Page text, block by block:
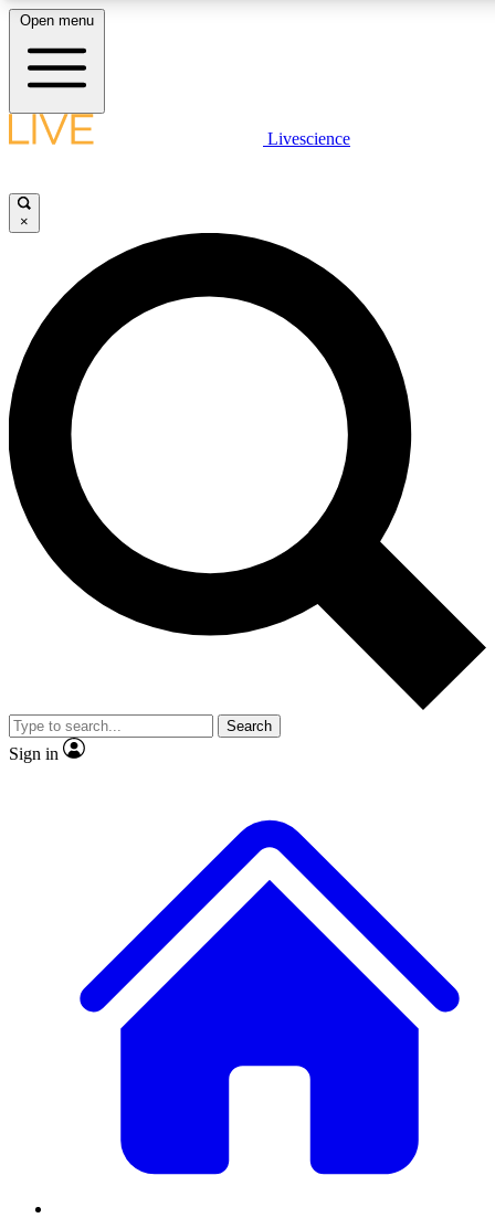
LIVE SCIENCE PLUS
JOIN FREE
LIVE SCIENCE PRO
Unlimited access to our exclusive features, expert analysis and in-depth
interviews, all ad-free
Exclusive, original
Member-only
JOIN LIVE SCIENCE PRO
Open menu
Livescience
×
Search
Sign in